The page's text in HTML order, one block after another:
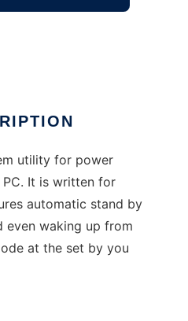
utility for power
It is written for
automatic stand by
even waking up from
at the set by you